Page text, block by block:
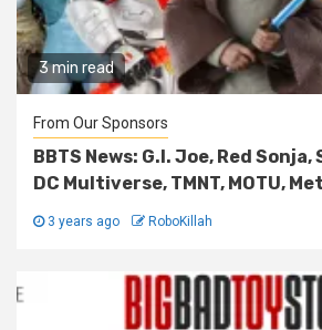
3 min read
From Our Sponsors
BBTS News: G.I. Joe, Red
DC Multiverse, TMNT, MOTU,
3 years ago RoboKillah